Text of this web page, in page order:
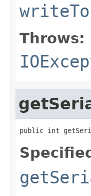
writeTo
Throws:
public int